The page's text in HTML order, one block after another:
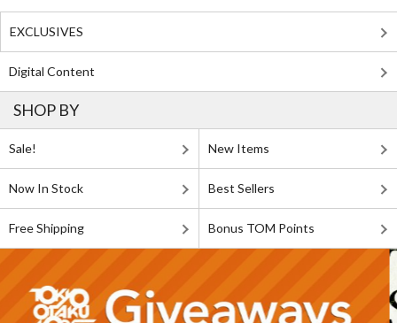
EXCLUSIVES
Digital Content
SHOP BY
Sale! New Items
Now In Stock Best Sellers
Free Shipping Bonus TOM Points